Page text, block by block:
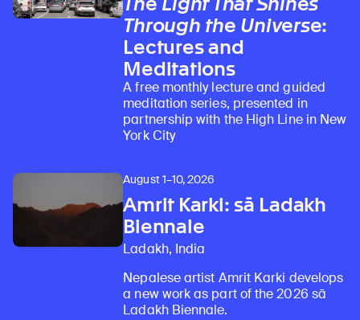
Through the Universe:
Lectures and
Meditations
A free monthly lecture and guided
meditation series, presented in
partnership with the High Line in New
York City
August 1–10, 2026
Amrit Karki: sā Ladakh
Biennale
Ladakh, India
Nepalese artist Amrit Karki develops
a new work as part of the 2026 sā
Ladakh Biennale.